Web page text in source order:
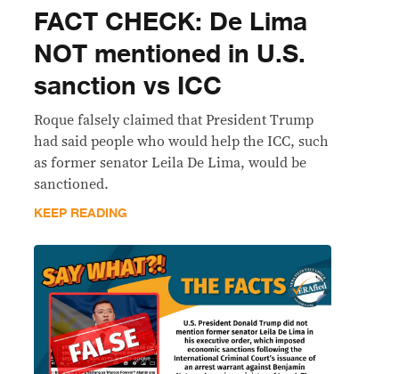
FACT CHECK: De Lima
NOT mentioned in U.S.
sanction vs ICC
Roque falsely claimed that President Trump
had said people who would help the ICC, such
as former senator Leila De Lima, would be
sanctioned.
KEEP READING